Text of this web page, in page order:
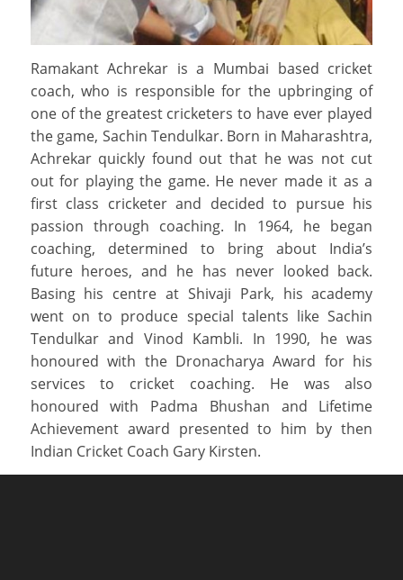
Ramakant Achrekar is a Mumbai based cricket
coach, who is responsible for the upbringing of
one of the greatest cricketers to have ever played
the game, Sachin Tendulkar. Born in Maharashtra,
Achrekar quickly found out that he was not cut
out for playing the game. He never made it as a
first class cricketer and decided to pursue his
passion through coaching. In 1964, he began
coaching, determined to bring about India’s
future heroes, and he has never looked back.
Basing his centre at Shivaji Park, his academy
went on to produce special talents like Sachin
Tendulkar and Vinod Kambli. In 1990, he was
honoured with the Dronacharya Award for his
services to cricket coaching. He was also
honoured with Padma Bhushan and Lifetime
Achievement award presented to him by then
Indian Cricket Coach Gary Kirsten.